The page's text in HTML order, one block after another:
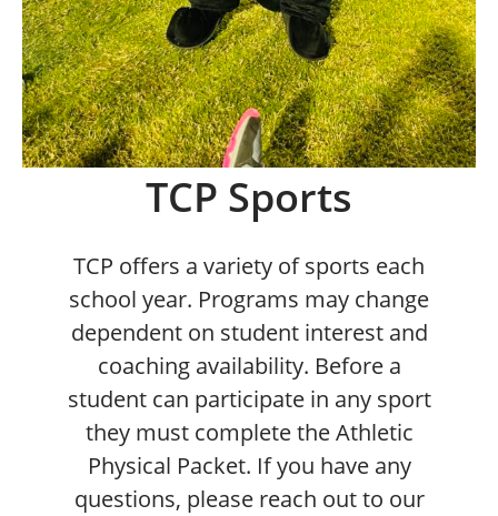
TCP Sports
TCP offers a variety of sports each
school year. Programs may change
dependent on student interest and
coaching availability. Before a
student can participate in any sport
they must complete the Athletic
Physical Packet. If you have any
questions, please reach out to our